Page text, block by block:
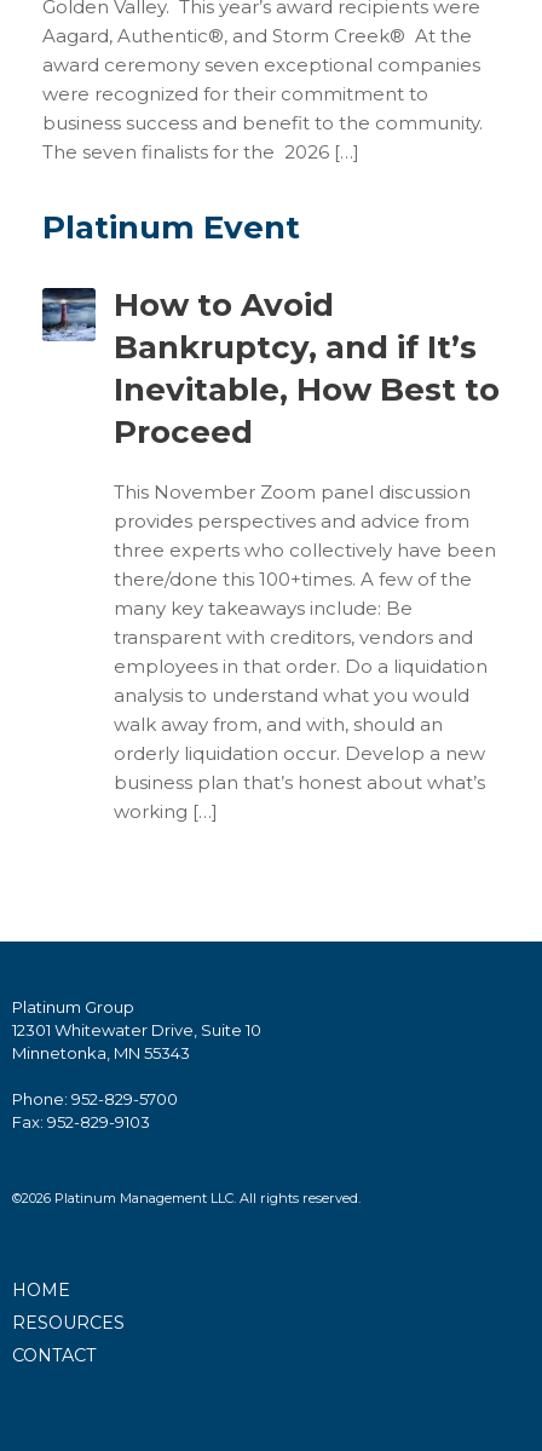
Golden Valley. This year’s award recipients were
Aagard, Authentic®, and Storm Creek® At the
award ceremony seven exceptional companies
were recognized for their commitment to
business success and benefit to the community.
The seven finalists for the 2026 […]
Platinum Event
How to Avoid
Bankruptcy, and if It’s
Inevitable, How Best to
Proceed
This November Zoom panel discussion
provides perspectives and advice from
three experts who collectively have been
there/done this 100+times. A few of the
many key takeaways include: Be
transparent with creditors, vendors and
employees in that order. Do a liquidation
analysis to understand what you would
walk away from, and with, should an
orderly liquidation occur. Develop a new
business plan that’s honest about what’s
working […]
Platinum Group
12301 Whitewater Drive, Suite 10
Minnetonka, MN 55343
Phone: 952-829-5700
Fax: 952-829-9103
©2026 Platinum Management LLC. All rights reserved.
HOME
RESOURCES
CONTACT